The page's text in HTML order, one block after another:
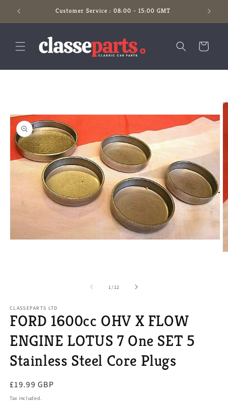
Skip to
content
Customer Service : 08:00 - 15:00 GMT
Cart
1/of
12
CLASSEPARTS LTD
FORD 1600cc OHV X FLOW
ENGINE LOTUS 7 One SET 5
Stainless Steel Core Plugs
Regular
price
£19.99 GBP
Tax included.